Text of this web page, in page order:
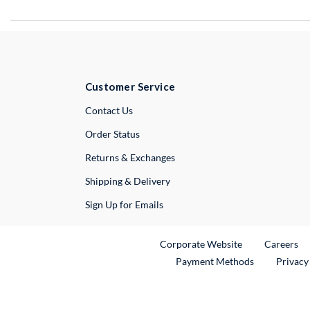
Customer Service
Contact UsExternal Link
Order Status
Returns & Exchanges
Shipping & Delivery
Sign Up for Emails
Corporate WebsiteExternal Link
Careers
Payment Methods